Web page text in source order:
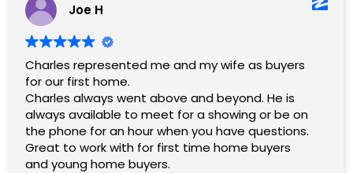
Joe H
Charles represented me and my wife as buyers
for our first home.
Charles always went above and beyond. He is
always available to meet for a showing or be on
the phone for an hour when you have questions.
Great to work with for first time home buyers
and young home buyers.